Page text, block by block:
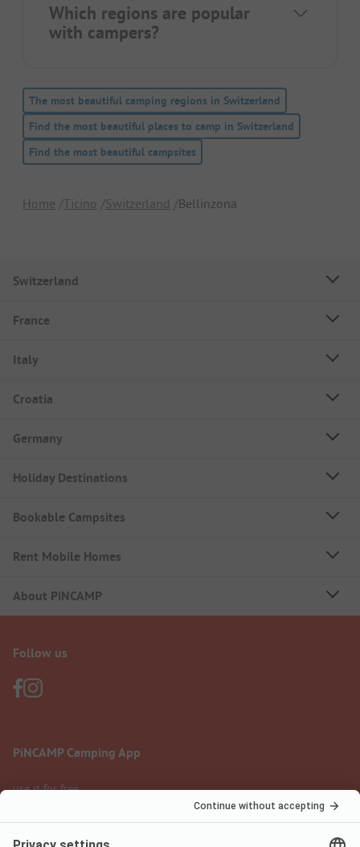
Which regions are popular
with campers?
The most beautiful camping regions in Switzerland
Find the most beautiful places to camp in Switzerland
Find the most beautiful campsites
Home Ticino Switzerland Bellinzona
Switzerland
France
Italy
Croatia
Germany
Holiday Destinations
Bookable Campsites
Rent Mobile Homes
About PiNCAMP
Follow us
PiNCAMP Camping App
use it for free